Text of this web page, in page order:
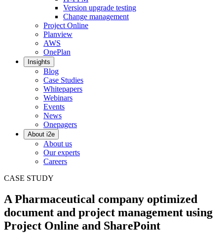
Version upgrade testing
Change management
Project Online
Planview
AWS
OnePlan
Insights
Blog
Case Studies
Whitepapers
Webinars
Events
News
Onepagers
About i2e
About us
Our experts
Careers
CASE STUDY
A Pharmaceutical company optimized
document and project management using
Project Online and SharePoint